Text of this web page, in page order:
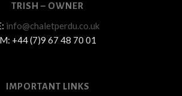
TRISH – OWNER
info@chaletperdu.co.uk
M: +44 (7)9 67 48 70 01
IMPORTANT LINKS